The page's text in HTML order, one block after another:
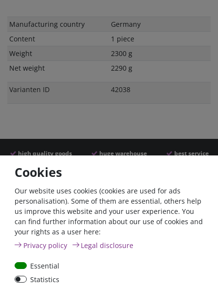
Technical
Value
Manufacturing country
Germany
Content
1 piece
Weight
2300 g
Net weight
2290 g
Varianten ID 42038
high quality goods huge warehouse best service
Similar articles
Cookies
Our website uses cookies (cookies are used for ads
personalisation). Some of them are essential, others help
us improve this website and your user experience. You
can find further information about our use of cookies and
your rights as a user here:
Privacy policy
Legal disclosure
Essential
Statistics